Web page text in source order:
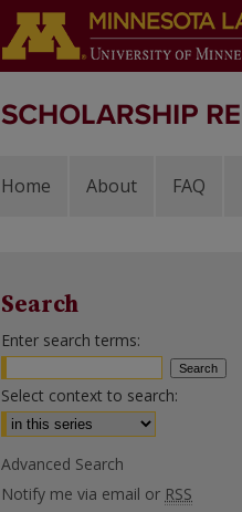
Home About FAQ
Search
Enter search terms:
Select context to search:
Advanced Search
Notify me via email or RSS